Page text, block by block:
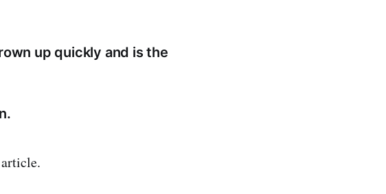
up quickly and is the
article.